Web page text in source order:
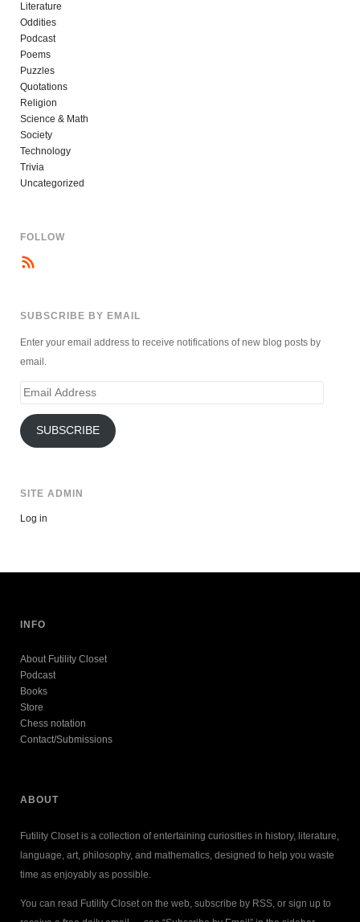
Literature
Oddities
Podcast
Poems
Puzzles
Quotations
Religion
Science & Math
Society
Technology
Trivia
Uncategorized
FOLLOW
SUBSCRIBE BY EMAIL
Enter your email address to receive notifications of new blog posts by
email.
Email
SUBSCRIBE
SITE ADMIN
Log in
INFO
About Futility Closet
Podcast
Books
Store
Chess notation
Contact/Submissions
ABOUT
Futility Closet is a collection of entertaining curiosities in history, literature,
language, art, philosophy, and mathematics, designed to help you waste
time as enjoyably as possible.
You can read Futility Closet on the web, subscribe by RSS, or sign up to